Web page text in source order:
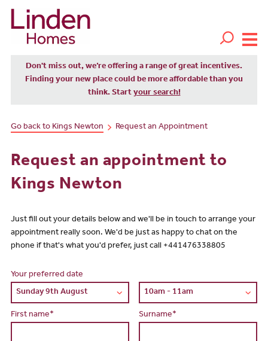
Don't miss out, we’re offering a range of great incentives.
Finding your new place could be more affordable than you
think. Start your search!
Go back to Kings Newton Request an Appointment
Request an appointment to
Kings Newton
Just fill out your details below and we'll be in touch to arrange your
appointment really soon. We'd be just as happy to chat on the
phone if that's what you'd prefer, just call +441476338805
Your preferred date
First name* Surname*